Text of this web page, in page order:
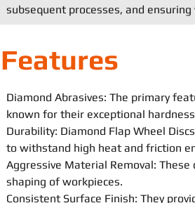
subsequent processes, and
Features
Diamond Abrasives: The primary
known for their exceptional
Durability: Diamond Flap Wheel
to withstand high heat and friction
Aggressive Material Removal:
shaping of workpieces.
Consistent Surface Finish: They